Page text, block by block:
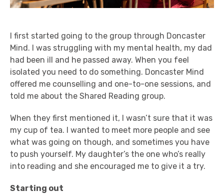
I first started going to the group through Doncaster
Mind. I was struggling with my mental health, my dad
had been ill and he passed away. When you feel
isolated you need to do something. Doncaster Mind
offered me counselling and one-to-one sessions, and
told me about the Shared Reading group.
When they first mentioned it, I wasn’t sure that it was
my cup of tea. I wanted to meet more people and see
what was going on though, and sometimes you have
to push yourself. My daughter’s the one who’s really
into reading and she encouraged me to give it a try.
Starting out